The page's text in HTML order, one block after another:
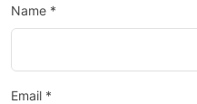
Name *
Email *